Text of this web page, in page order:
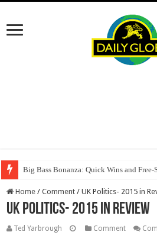
Big Bass Bonanza: Quick Wins and
Home / Comment / UK Politics- 2015 in
UK Politics- 2015 in Review
Ted Yarbrough Comment